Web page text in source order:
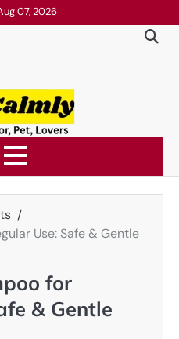
07, 2026
Use: Safe & Gentle
for
& Gentle